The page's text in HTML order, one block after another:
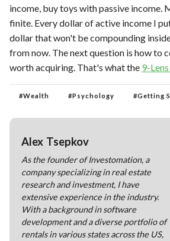
income, buy toys with passive income.
finite. Every dollar of active income I
dollar that won't be compounding
from now. The next question is how to
worth acquiring. That's what the 9-
#Wealth #Psychology #Getting
Alex Tsepkov
As the founder of Investomation, a
company specializing in real estate
research and investment, I have
extensive experience in the industry.
With a background in software
development and a diverse portfolio of
rentals in various states across the US,